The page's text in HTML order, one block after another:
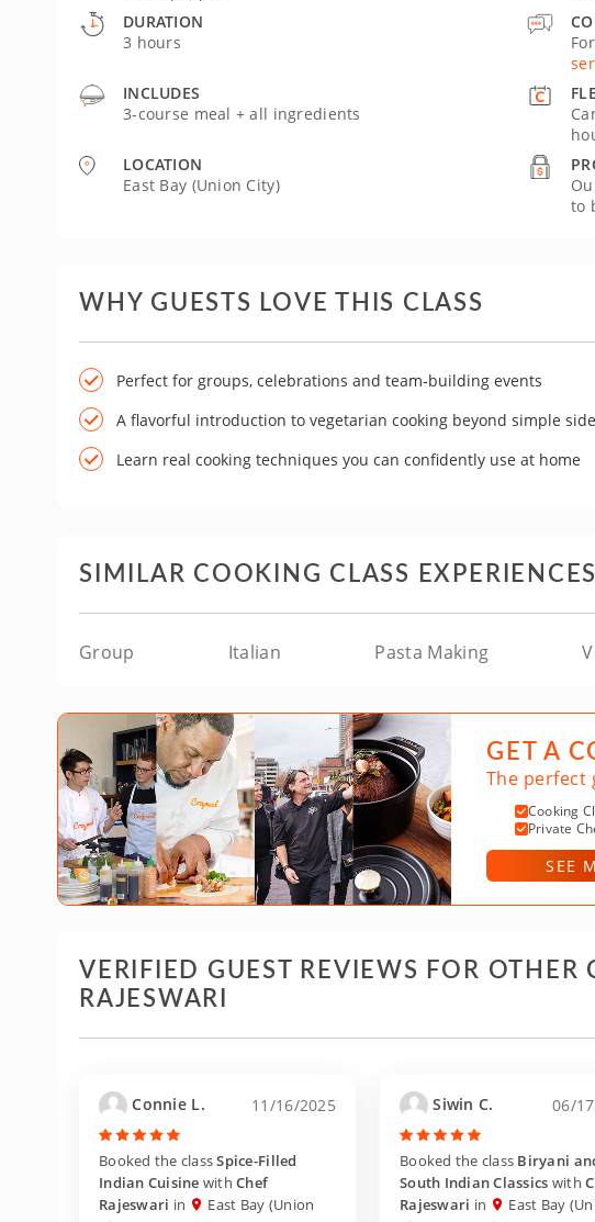
INCLUDES
3-course meal + all ingredients
LOCATION
East Bay (Union City)
DURATION
3 hours
to
WHY GUESTS LOVE THIS CLASS
Perfect for groups, celebrations and team-building events
A flavorful introduction to vegetarian cooking beyond simple
Learn real cooking techniques you can confidently use at home
SIMILAR COOKING CLASS EXPERIENCES
Group Italian Pasta Making
GET A
The perfect
Cooking
Private
SEE
VERIFIED GUEST REVIEWS FOR OTHER
RAJESWARI
Connie L. 11/16/2025
Booked the classSpice-Filled
Indian Cuisine withChef
Rajeswari in
East Bay (Union
Siwin C. 06/
Booked the class Biryani
South Indian Classics with
Rajeswari in
East Bay